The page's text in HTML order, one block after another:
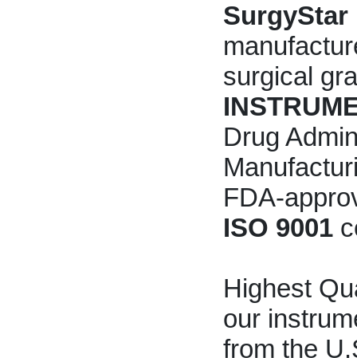
surgical
Drug
FDA-
ISO 9001
Highest
our
from the